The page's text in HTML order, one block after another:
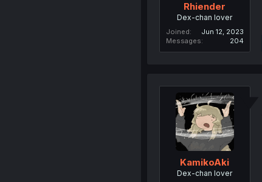
Rhiender
Dex-chan lover
Joined
Jun 12, 2023
Messages
204
KamikoAki
Dex-chan lover